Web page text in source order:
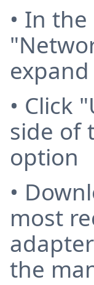
• In
• Click
side of
option
•
most
the